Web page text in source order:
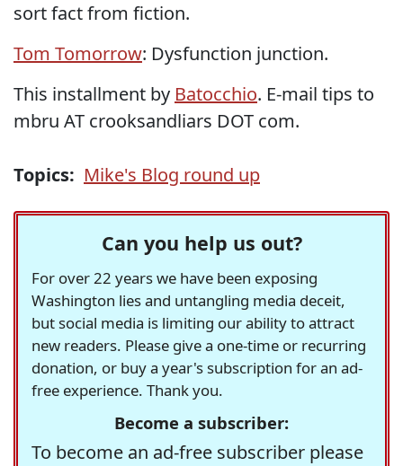
sort fact from fiction.
Tom Tomorrow: Dysfunction junction.
This installment by Batocchio. E-mail tips to
mbru AT crooksandliars DOT com.
Topics: Mike's Blog round up
Can you help us out?
For over 22 years we have been exposing
Washington lies and untangling media deceit,
but social media is limiting our ability to attract
new readers. Please give a one-time or recurring
donation, or buy a year's subscription for an ad-
free experience. Thank you.
Become a subscriber:
To become an ad-free subscriber please